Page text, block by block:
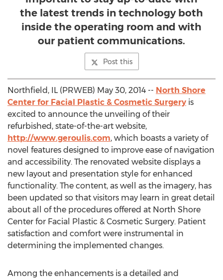
the latest trends in technology both
inside the operating room and with
our patient communications.
Post this
Northfield, IL (PRWEB) May 30, 2014 -- North Shore
Center for Facial Plastic & Cosmetic Surgery is
excited to announce the unveiling of their
refurbished, state-of-the-art website,
http://www.geroulis.com, which boasts a variety of
novel features designed to improve ease of navigation
and accessibility. The renovated website displays a
new layout and presentation style for enhanced
functionality. The content, as well as the imagery, has
been updated so that visitors may learn in great detail
about all of the procedures offered at North Shore
Center for Facial Plastic & Cosmetic Surgery. Patient
satisfaction and comfort were instrumental in
determining the implemented changes.
Among the enhancements is a detailed and